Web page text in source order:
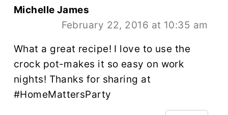
Michelle James
February 22, 2016 at 10:35 am
What a great recipe! I love to use the
crock pot-makes it so easy on work
nights! Thanks for sharing at
#HomeMattersParty